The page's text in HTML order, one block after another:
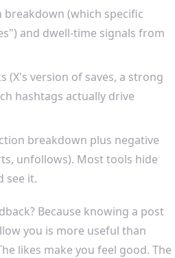
breakdown (which specific
and dwell-time signals from
(X's version of saves, a strong
hashtags actually drive
breakdown plus negative
unfollows). Most tools hide
see it.
Because knowing a post
you is more useful than
likes make you feel good. The